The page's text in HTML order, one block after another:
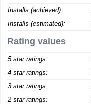
Installs (achieved):
Installs (estimated):
Rating values
5 star ratings:
4 star ratings:
3 star ratings:
2 star ratings: